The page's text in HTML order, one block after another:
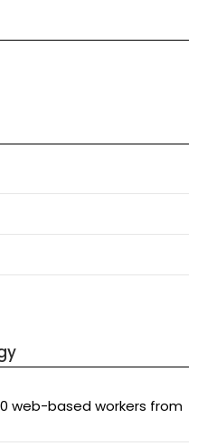
web-based workers from